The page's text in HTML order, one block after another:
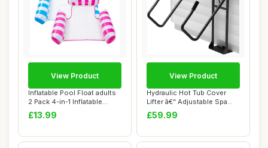
Inflatable Pool Float adults
2 Pack 4-in-1 Inflatable
Water ...
£13.99
View Product
Hydraulic Hot Tub Cover
Lifter â€“ Adjustable Spa
Cover...
£59.99
View Product